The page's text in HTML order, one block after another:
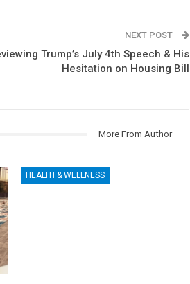
NEXT POST
Trump’s July 4th Speech & His
Hesitation on Housing Bill
More From Author
HEALTH & WELLNESS